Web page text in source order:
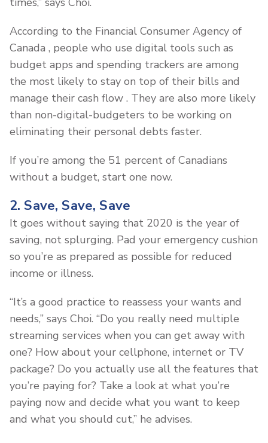
According to the Financial Consumer Agency of
Canada , people who use digital tools such as
budget apps and spending trackers are among
the most likely to stay on top of their bills and
manage their cash flow . They are also more likely
than non-digital-budgeters to be working on
eliminating their personal debts faster.
If you’re among the 51 percent of Canadians
without a budget, start one now.
2. Save, Save, Save
It goes without saying that 2020 is the year of
saving, not splurging. Pad your emergency cushion
so you’re as prepared as possible for reduced
income or illness.
“It’s a good practice to reassess your wants and
needs,” says Choi. “Do you really need multiple
streaming services when you can get away with
one? How about your cellphone, internet or TV
package? Do you actually use all the features that
you’re paying for? Take a look at what you’re
paying now and decide what you want to keep
and what you should cut,” he advises.